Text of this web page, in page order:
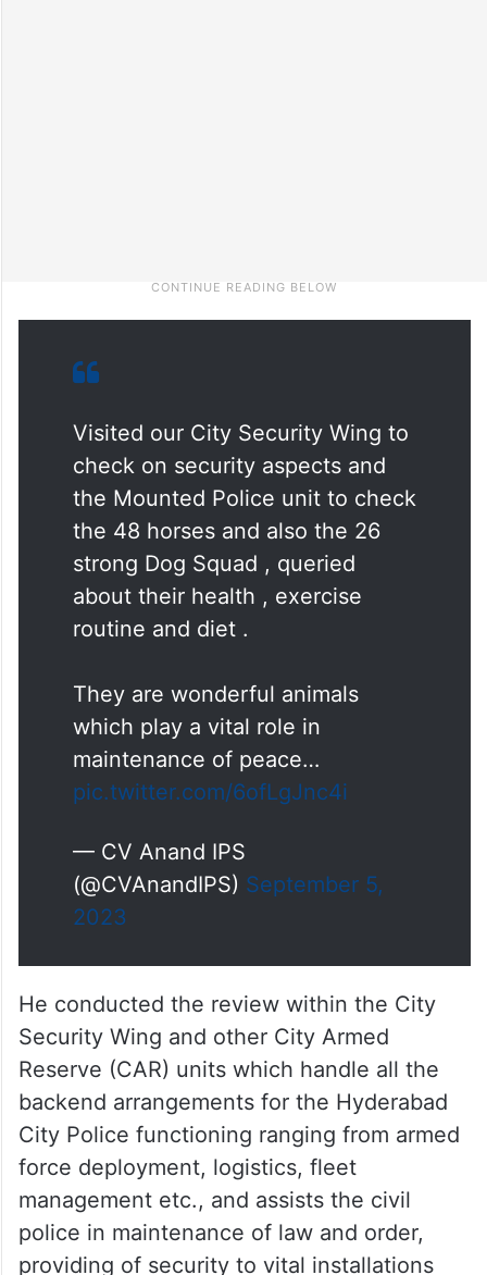
Visited our City Security Wing to
check on security aspects and
the Mounted Police unit to check
the 48 horses and also the 26
strong Dog Squad , queried
about their health , exercise
routine and diet .
They are wonderful animals
which play a vital role in
maintenance of peace…
pic.twitter.com/6ofLgJnc4i
— CV Anand IPS
(@CVAnandIPS) September 5,
2023
He conducted the review within the City
Security Wing and other City Armed
Reserve (CAR) units which handle all the
backend arrangements for the Hyderabad
City Police functioning ranging from armed
force deployment, logistics, fleet
management etc., and assists the civil
police in maintenance of law and order,
providing of security to vital installations